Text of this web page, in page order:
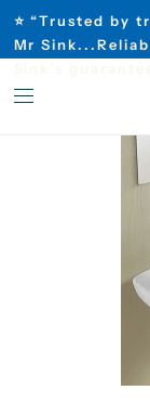
⭐ “Trusted by
Mr